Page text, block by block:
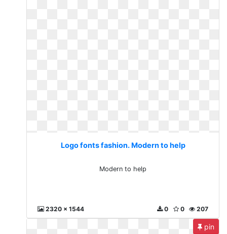
Logo fonts fashion. Modern to help
Modern to help
2320 x 1544 207
0
0
pin